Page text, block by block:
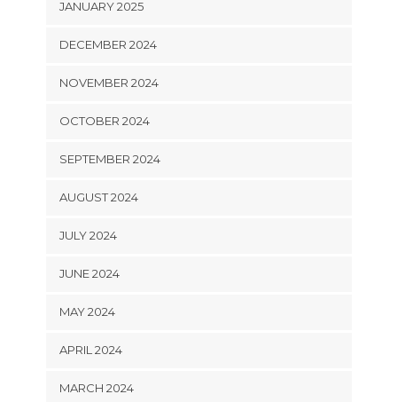
JANUARY 2025
DECEMBER 2024
NOVEMBER 2024
OCTOBER 2024
SEPTEMBER 2024
AUGUST 2024
JULY 2024
JUNE 2024
MAY 2024
APRIL 2024
MARCH 2024